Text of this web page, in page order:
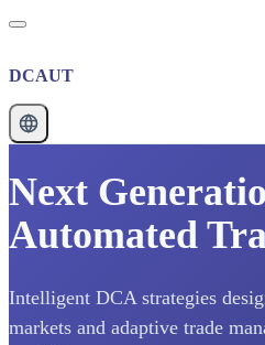
DCAUT
Next
Automated
Intelligent DCA strategies
markets and adaptive trade